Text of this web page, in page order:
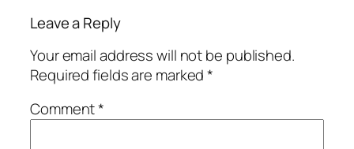
Leave a Reply
Your email address will not be published.
Required fields are marked*
Comment*